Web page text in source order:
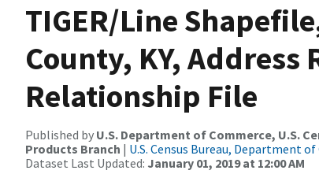
TIGER/Line
County, KY, Address
Relationship File
Published by U.S. Department of Commerce, U.S.
Products Branch | U.S. Census Bureau, Department
Dataset Last Updated: January 01, 2019 at 12:00 AM